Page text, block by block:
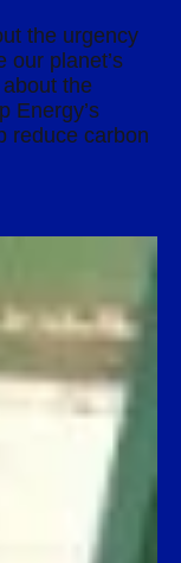
the urgency
our planet’s
the
Energy’s
reduce carbon